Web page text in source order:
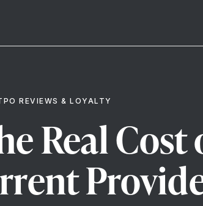
REVIEWS & LOYALTY
Real Cost